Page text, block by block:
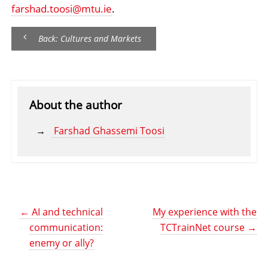
farshad.toosi@mtu.ie.
Back: Cultures and Markets
About the author
Farshad Ghassemi Toosi
← AI and technical
communication:
enemy or ally?
My experience with the
TCTrainNet course →